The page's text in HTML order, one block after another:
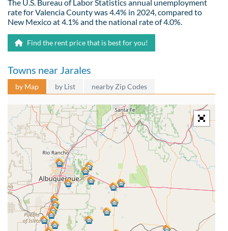
The U.S. Bureau of Labor Statistics annual unemployment
rate for Valencia County was 4.4% in 2024, compared to
New Mexico at 4.1% and the national rate of 4.0%.
Find the rent price that is best for you!
Towns near Jarales
by Map by List nearby Zip Codes